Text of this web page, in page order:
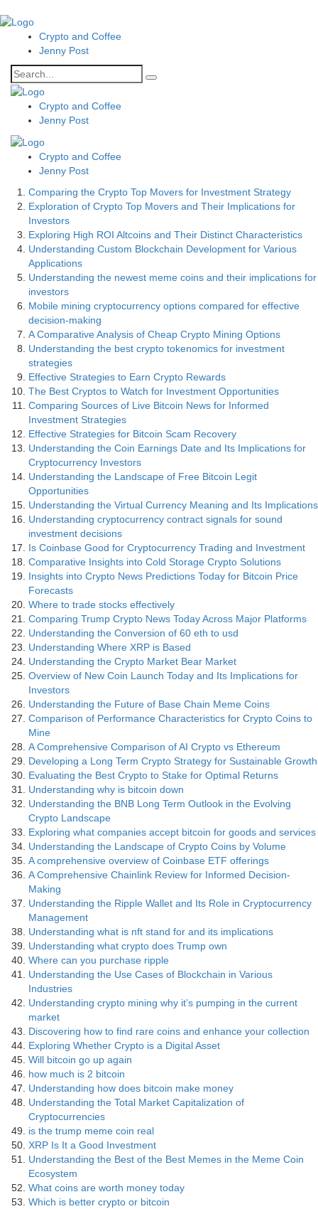
Crypto and Coffee
Jenny Post
Crypto and Coffee
Jenny Post
Crypto and Coffee
Jenny Post
Comparing the Crypto Top Movers for Investment Strategy
Exploration of Crypto Top Movers and Their Implications for
Investors
Exploring High ROI Altcoins and Their Distinct Characteristics
Understanding Custom Blockchain Development for Various
Applications
Understanding the newest meme coins and their implications for
investors
Mobile mining cryptocurrency options compared for effective
decision-making
A Comparative Analysis of Cheap Crypto Mining Options
Understanding the best crypto tokenomics for investment
strategies
Effective Strategies to Earn Crypto Rewards
The Best Cryptos to Watch for Investment Opportunities
Comparing Sources of Live Bitcoin News for Informed
Investment Strategies
Effective Strategies for Bitcoin Scam Recovery
Understanding the Coin Earnings Date and Its Implications for
Cryptocurrency Investors
Understanding the Landscape of Free Bitcoin Legit
Opportunities
Understanding the Virtual Currency Meaning and Its Implications
Understanding cryptocurrency contract signals for sound
investment decisions
Is Coinbase Good for Cryptocurrency Trading and Investment
Comparative Insights into Cold Storage Crypto Solutions
Insights into Crypto News Predictions Today for Bitcoin Price
Forecasts
Where to trade stocks effectively
Comparing Trump Crypto News Today Across Major Platforms
Understanding the Conversion of 60 eth to usd
Understanding Where XRP is Based
Understanding the Crypto Market Bear Market
Overview of New Coin Launch Today and Its Implications for
Investors
Understanding the Future of Base Chain Meme Coins
Comparison of Performance Characteristics for Crypto Coins to
Mine
A Comprehensive Comparison of AI Crypto vs Ethereum
Developing a Long Term Crypto Strategy for Sustainable Growth
Evaluating the Best Crypto to Stake for Optimal Returns
Understanding why is bitcoin down
Understanding the BNB Long Term Outlook in the Evolving
Crypto Landscape
Exploring what companies accept bitcoin for goods and services
Understanding the Landscape of Crypto Coins by Volume
A comprehensive overview of Coinbase ETF offerings
A Comprehensive Chainlink Review for Informed Decision-
Making
Understanding the Ripple Wallet and Its Role in Cryptocurrency
Management
Understanding what is nft stand for and its implications
Understanding what crypto does Trump own
Where can you purchase ripple
Understanding the Use Cases of Blockchain in Various
Industries
Understanding crypto mining why it’s pumping in the current
market
Discovering how to find rare coins and enhance your collection
Exploring Whether Crypto is a Digital Asset
Will bitcoin go up again
how much is 2 bitcoin
Understanding how does bitcoin make money
Understanding the Total Market Capitalization of
Cryptocurrencies
is the trump meme coin real
XRP Is It a Good Investment
Understanding the Best of the Best Memes in the Meme Coin
Ecosystem
What coins are worth money today
Which is better crypto or bitcoin